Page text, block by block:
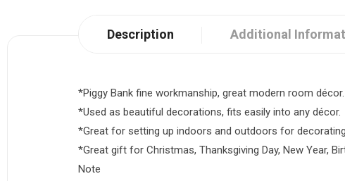
Description Additional
*Piggy Bank fine workmanship, great modern room décor.
*Used as beautiful decorations, fits easily into any décor.
*Great for setting up indoors and outdoors for
*Great gift for Christmas, Thanksgiving Day, New Year,
Note